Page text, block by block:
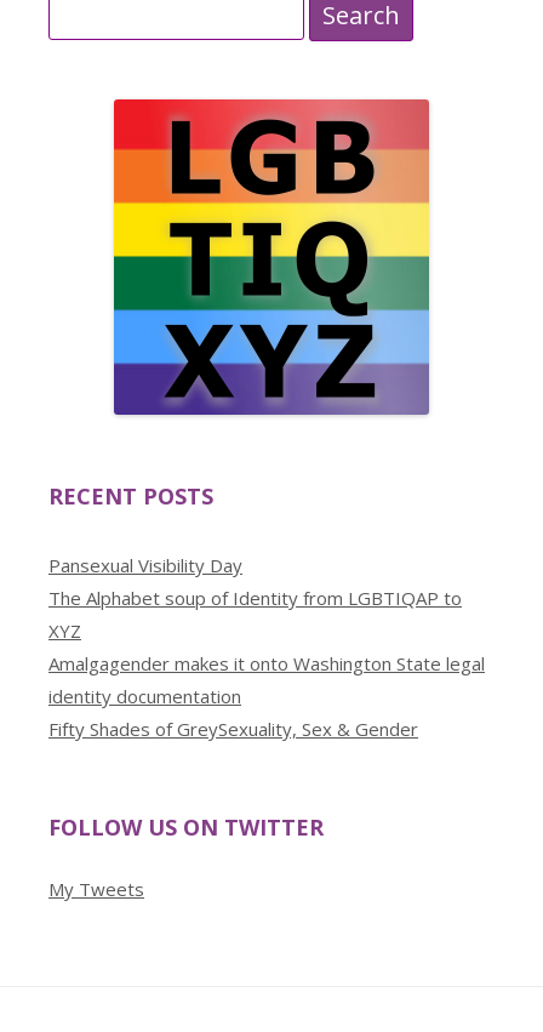
for:
RECENT POSTS
Pansexual Visibility Day
The Alphabet soup of Identity from LGBTIQAP to
XYZ
Amalgagender makes it onto Washington State legal
identity documentation
Fifty Shades of GreySexuality, Sex & Gender
FOLLOW US ON TWITTER
My Tweets